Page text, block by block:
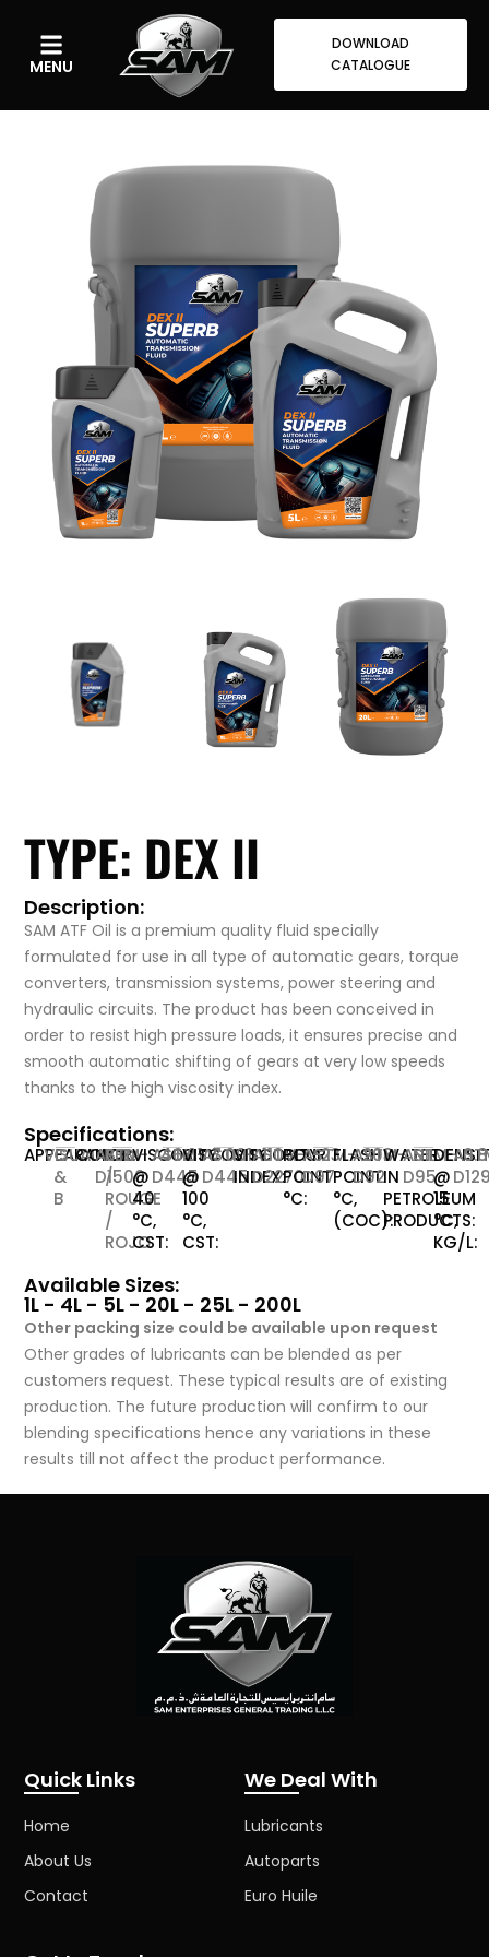
MENU
DOWNLOAD
CATALOGUE
TYPE: DEX II
Description:
SAM ATF Oil is a premium quality fluid specially
formulated for use in all type of automatic gears, torque
converters, transmission systems, power steering and
hydraulic circuits. The product has been conceived in
order to resist high pressure loads, it ensures precise and
smooth automatic shifting of gears at very low speeds
thanks to the high viscosity index.
Specifications:
APPEARANCE:
VISUAL
C
&
B
COLOR:
ASTM-
D1500
RED
/
ROUGE
/
ROJO
VISCOSITY
@
40
°C,
CST:
ASTM-
D445
46.01VISCOSITY
@
100
°C,
CST:
ASTM-
D445
7.001VISCOSITY
INDEX:
ASTM-
D2270
110POUR
POINT
°C:
ASTM-
D97
-23FLASH
POINT
°C,
(COC):
ASTM-
D92
203WATER
IN
PETROLEUM
PRODUCTS:
ASTM-
D95
NIL
@
15
°C,
KG/L:
Available Sizes:
1L - 4L - 5L - 20L - 25L - 200L
Other packing size could be available upon request
Other grades of lubricants can be blended as per
customers request. These typical results are of existing
production. The future production will confirm to our
blending specifications hence any variations in these
results till not affect the product performance.
Quick Links
Home
About Us
Contact
We Deal With
Lubricants
Autoparts
Euro Huile